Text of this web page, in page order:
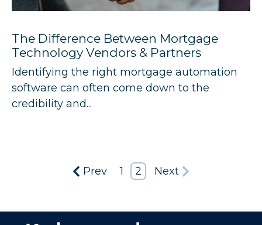
The Difference Between Mortgage
Technology Vendors & Partners
Identifying the right mortgage automation
software can often come down to the
credibility and...
Prev 1 2 Next